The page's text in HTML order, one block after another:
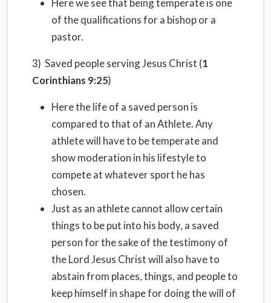
Here we see that being temperate is one
of the qualifications for a bishop or a
pastor.
3) Saved people serving Jesus Christ (1
Corinthians 9:25)
Here the life of a saved person is
compared to that of an Athlete. Any
athlete will have to be temperate and
show moderation in his lifestyle to
compete at whatever sport he has
chosen.
Just as an athlete cannot allow certain
things to be put into his body, a saved
person for the sake of the testimony of
the Lord Jesus Christ will also have to
abstain from places, things, and people to
keep himself in shape for doing the will of